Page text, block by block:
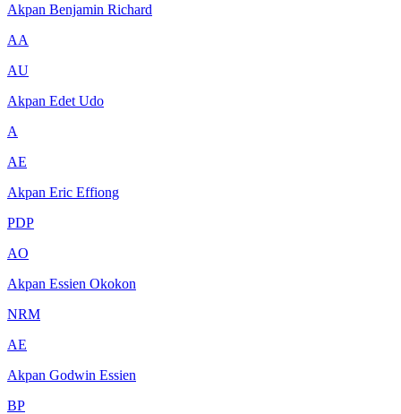
Akpan Benjamin Richard
AA
AU
Akpan Edet Udo
A
AE
Akpan Eric Effiong
PDP
AO
Akpan Essien Okokon
NRM
AE
Akpan Godwin Essien
BP